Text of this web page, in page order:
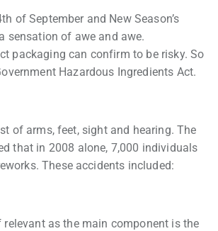
of September and New Season’s
sensation of awe and awe.
packaging can confirm to be risky. So
Hazardous Ingredients Act.
of arms, feet, sight and hearing. The
that in 2008 alone, 7,000 individuals
These accidents included:
as the main component is the